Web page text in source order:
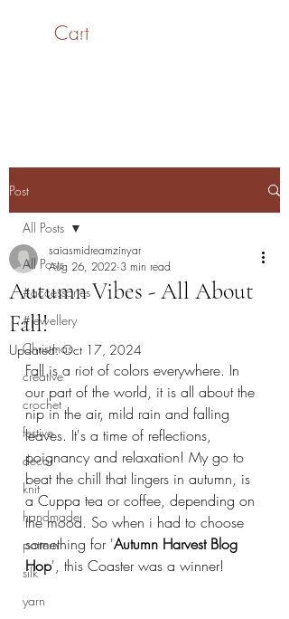
Cart
SaiASmi - Dreamz in
Post
All Posts
#accessories
#jewellery
Christmas
creative
crochet
festive
decor
knit
handmade
pattern
silk
yarn
All Posts
Autumn Vibes - All About
Fall!
saiasmidreamzinyar
Aug 26, 2022 3 min read
Updated:Oct 17, 2024
Fall is a riot of colors everywhere. In
our part of the world, it is all about the
nip in the air, mild rain and falling
leaves. It's a time of reflections,
poignancy and relaxation! My go to
beat the chill that lingers in autumn, is
a Cuppa tea or coffee, depending on
the mood. So when i had to choose
something for 'Autumn Harvest Blog
Hop', this Coaster was a winner!